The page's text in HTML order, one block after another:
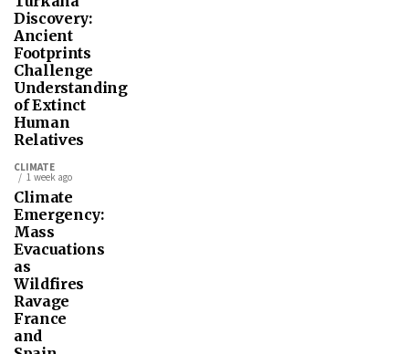
Discovery:
Ancient
Footprints
Challenge
Understanding
of Extinct
Human
Relatives
CLIMATE
1 week ago
Climate
Emergency:
Mass
Evacuations
as
Wildfires
Ravage
France
and